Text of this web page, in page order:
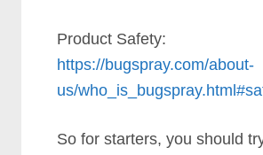
Product Safety:
https://bugspray.com/about-
us/
So for starters, you should